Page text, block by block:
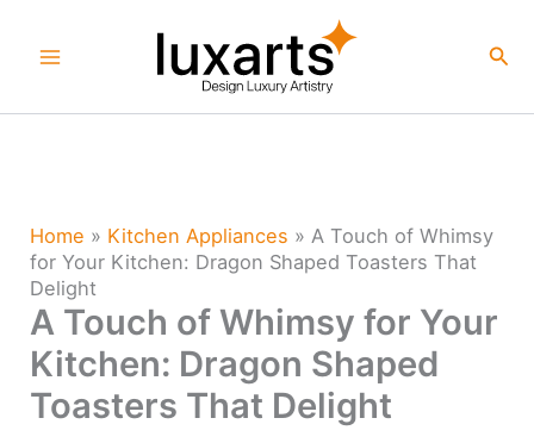
Home » Kitchen Appliances » A Touch of Whimsy
for Your Kitchen: Dragon Shaped Toasters That
Delight
A Touch of Whimsy for Your
Kitchen: Dragon Shaped
Toasters That Delight